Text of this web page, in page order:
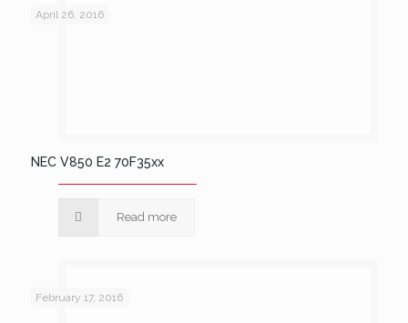
April 26, 2016
NEC V850 E2 70F35xx
Read more
February 17, 2016